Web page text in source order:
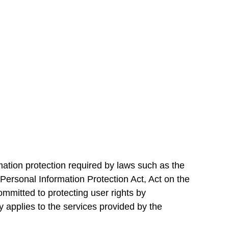
protection required by laws such as the
Information Protection Act, Act on the
to protecting user rights by
applies to the services provided by the